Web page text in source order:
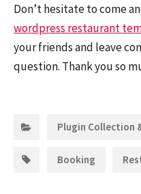
Don’t hesitate to come
wordpress restaurant
your friends and leave
question. Thank you so
Plugin Collection
Booking